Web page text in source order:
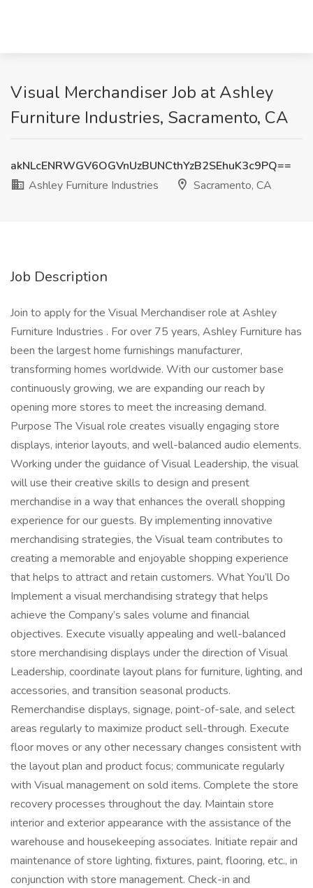
Visual Merchandiser Job at Ashley
Furniture Industries, Sacramento, CA
akNLcENRWGV6OGVnUzBUNCthYzB2SEhuK3c9PQ==
Ashley Furniture Industries
Sacramento, CA
Job Description
Join to apply for the Visual Merchandiser role at Ashley
Furniture Industries . For over 75 years, Ashley Furniture has
been the largest home furnishings manufacturer,
transforming homes worldwide. With our customer base
continuously growing, we are expanding our reach by
opening more stores to meet the increasing demand.
Purpose The Visual role creates visually engaging store
displays, interior layouts, and well-balanced audio elements.
Working under the guidance of Visual Leadership, the visual
will use their creative skills to design and present
merchandise in a way that enhances the overall shopping
experience for our guests. By implementing innovative
merchandising strategies, the Visual team contributes to
creating a memorable and enjoyable shopping experience
that helps to attract and retain customers. What You’ll Do
Implement a visual merchandising strategy that helps
achieve the Company’s sales volume and financial
objectives. Execute visually appealing and well-balanced
store merchandising displays under the direction of Visual
Leadership, coordinate layout plans for furniture, lighting, and
accessories, and transition seasonal products.
Remerchandise displays, signage, point-of-sale, and select
areas regularly to maximize product sell-through. Execute
floor moves or any other necessary changes consistent with
the layout plan and product focus; communicate regularly
with Visual management on sold items. Complete the store
recovery processes throughout the day. Maintain store
interior and exterior appearance with the assistance of the
warehouse and housekeeping associates. Initiate repair and
maintenance of store lighting, fixtures, paint, flooring, etc., in
conjunction with store management. Check-in and